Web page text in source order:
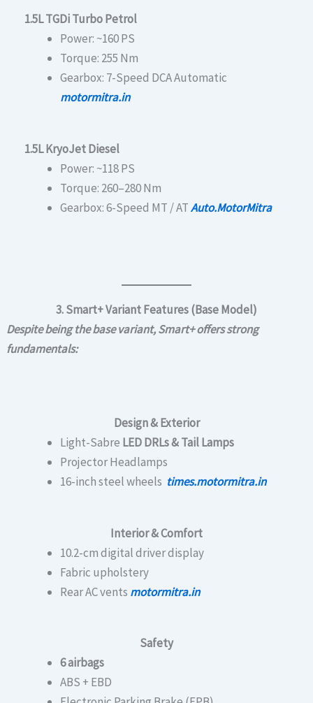
1.5L TGDi Turbo Petrol
Power: ~160 PS
Torque: 255 Nm
Gearbox: 7-Speed DCA Automatic
motormitra.in
1.5L KryoJet Diesel
Power: ~118 PS
Torque: 260–280 Nm
Gearbox: 6-Speed MT / ATAuto.MotorMitra
3. Smart+ Variant Features (Base Model)
Despite being the base variant, Smart+ offers strong
fundamentals:
Design & Exterior
Light-Sabre LED DRLs & Tail Lamps
Projector Headlamps
16-inch steel wheels times.motormitra.in
Interior & Comfort
10.2-cm digital driver display
Fabric upholstery
Rear AC vents motormitra.in
Safety
6 airbags
ABS + EBD